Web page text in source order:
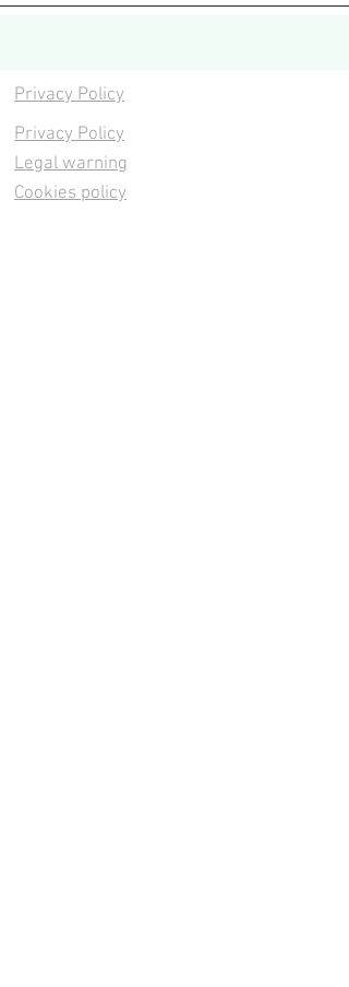
Privacy Policy
Privacy Policy
Legal warning
Cookies policy